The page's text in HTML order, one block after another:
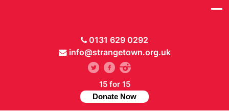
0131 629 0292
info@strangetown.org.uk
15 for 15
Donate Now